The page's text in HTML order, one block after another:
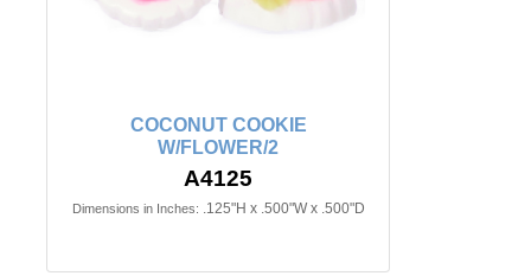
COCONUT COOKIE
W/FLOWER/2
A4125
Dimensions in Inches: .125"H x .500"W x .500"D